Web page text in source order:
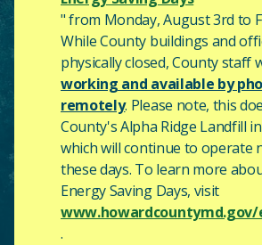
" from Monday, August 3rd to
While County buildings and
physically closed, County staff
working and available by
remotely. Please note, this
County'sAlpha Ridge Landfill
which will continue to operate
these days. To learn more
Energy Saving Days, visit
.